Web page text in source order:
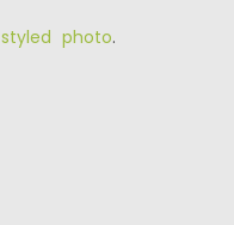
styled photo.